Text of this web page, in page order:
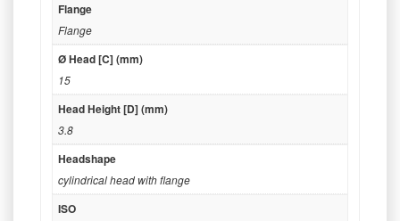
Flange
Flange
Ø Head [C] (mm)
15
Head Height [D] (mm)
3.8
Headshape
cylindrical head with flange
ISO